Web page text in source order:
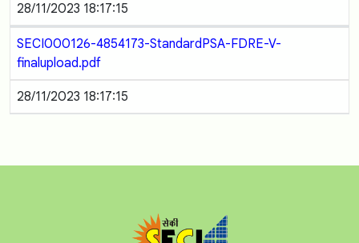
28/11/2023 18:17:15
SECI000126-4854173-StandardPSA-FDRE-V-
finalupload.pdf
28/11/2023 18:17:15